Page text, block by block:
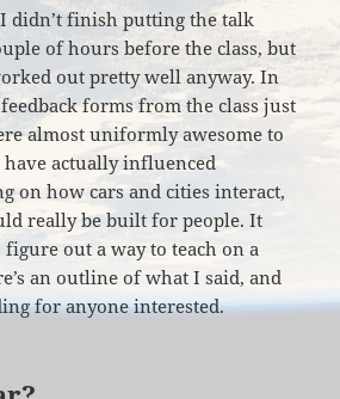
didn’t finish putting the talk
of hours before the class, but
out pretty well anyway. In
forms from the class just
almost uniformly awesome to
actually influenced
on how cars and cities interact,
really be built for people. It
out a way to teach on a
an outline of what I said, and
for anyone interested.